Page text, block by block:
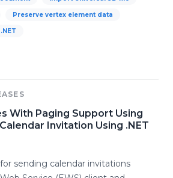
Preserve vertex element data
With Paging Support Using
Invitation Using .NET
sending calendar invitations